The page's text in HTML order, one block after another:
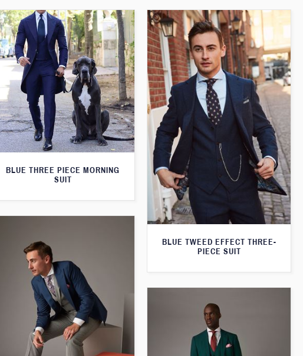
BLUE THREE PIECE MORNING
SUIT
BLUE TWEED EFFECT THREE-
PIECE SUIT